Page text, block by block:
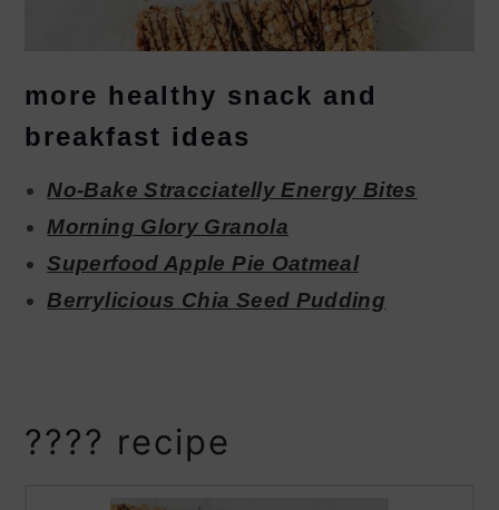
more healthy snack and
breakfast ideas
No-Bake Stracciatelly Energy Bites
Morning Glory Granola
Superfood Apple Pie Oatmeal
Berrylicious Chia Seed Pudding
???? recipe